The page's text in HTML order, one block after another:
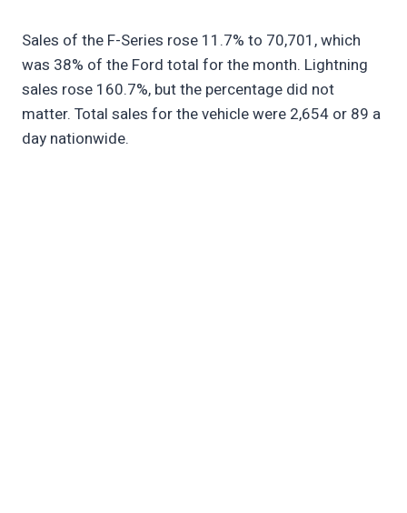
Sales of the F-Series rose 11.7% to 70,701, which
was 38% of the Ford total for the month. Lightning
sales rose 160.7%, but the percentage did not
matter. Total sales for the vehicle were 2,654 or 89 a
day nationwide.